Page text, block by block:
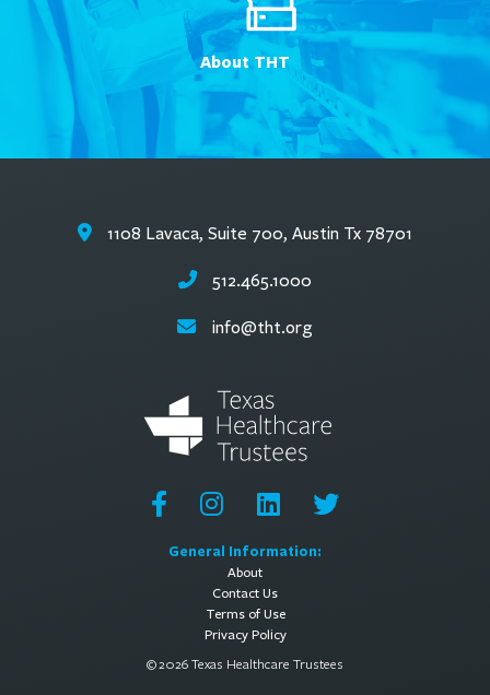
About THT
General Information:
About
Contact Us
Terms of Use
Privacy Policy
© 2026 Texas Healthcare Trustees
1108 Lavaca, Suite 700, Austin Tx 78701
512.465.1000
info@tht.org